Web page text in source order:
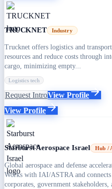
TRUCKNET Industry
Trucknet offers logistics and
resources and reduce costs through
cargo, minimizing empty...
Logistics tech
Request IntroView Profile
View Profile
Starburst Aerospace Israel Hub /
Global aerospace and defense
Works with IAI/ASTRA and connects
corporates, government stakeholders,